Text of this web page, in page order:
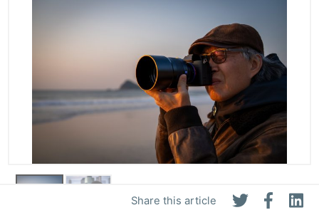
Share this article